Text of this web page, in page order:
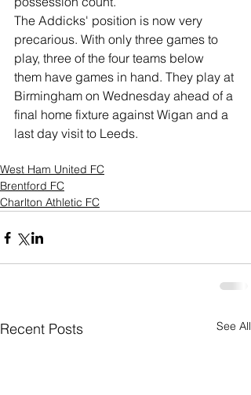
The Addicks' position is now very
precarious. With only three games to
play, three of the four teams below
them have games in hand. They play at
Birmingham on Wednesday ahead of a
final home fixture against Wigan and a
last day visit to Leeds.
West Ham United FC
Brentford FC
Charlton Athletic FC
Recent Posts See All